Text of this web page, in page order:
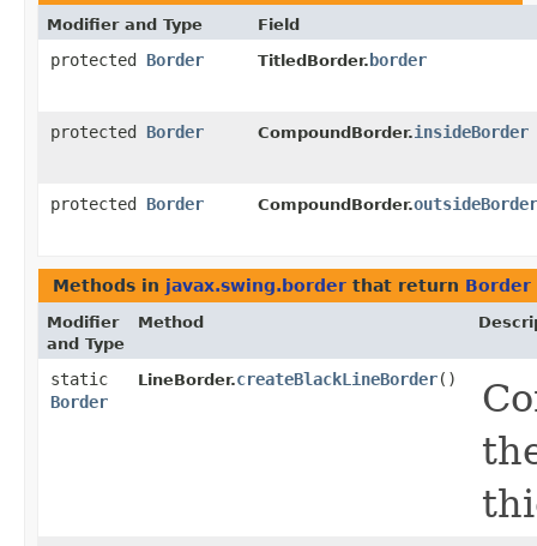
Modifier and Type Field
protected Border TitledBorder. border
protected Border CompoundBorder.insideBorder
protected Border CompoundBorder.outsideBorder
Methods in javax.swing.border that return Border
Modifier
and Type
Method
static
Border
LineBorder.createBlackLineBorder()